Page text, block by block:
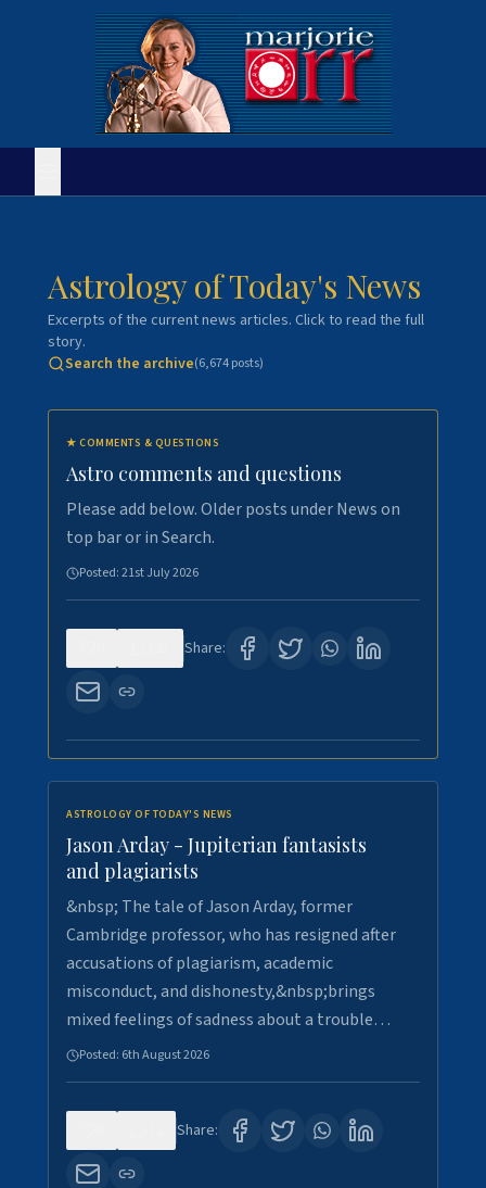
Astrology of Today's News
Excerpts of the current news articles. Click to read the full
story.
Search the archive(6,674posts)
★ COMMENTS & QUESTIONS
Astro comments and questions
Please add below. Older posts under News on
top bar or in Search.
Posted:21st July 2026
Share:
ASTROLOGY OF TODAY'S NEWS
Jason Arday - Jupiterian fantasists
and plagiarists
&nbsp; The tale of Jason Arday, former
Cambridge professor, who has resigned after
accusations of plagiarism, academic
misconduct, and dishonesty,&nbsp;brings
mixed feelings of sadness about a trouble…
Posted: 6th August 2026
Share: